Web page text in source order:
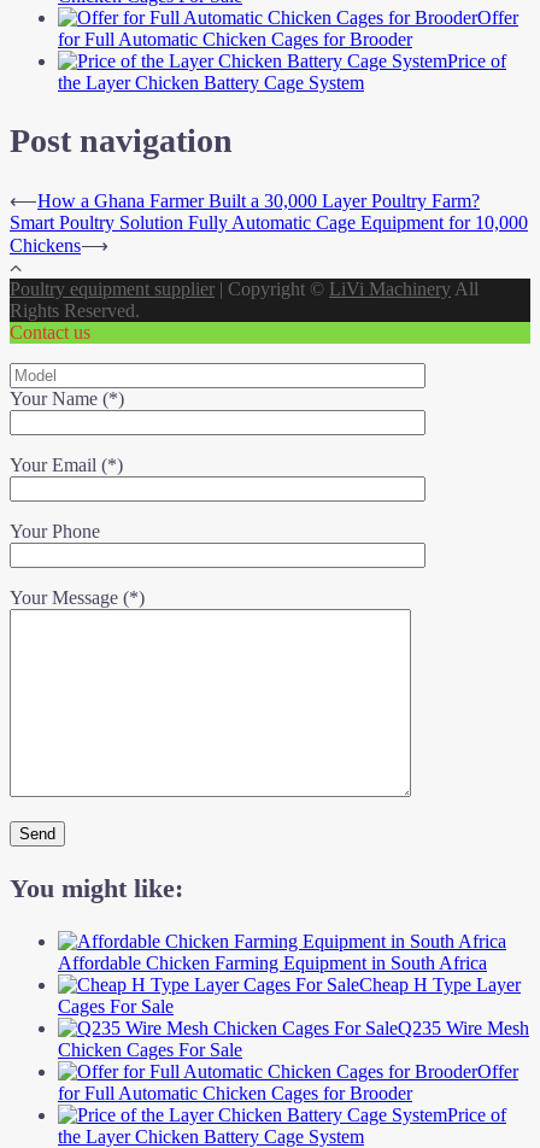
Offer
for Full Automatic Chicken Cages for Brooder
Price of
the Layer Chicken Battery Cage System
Post navigation
⟵How a Ghana Farmer Built a 30,000 Layer Poultry Farm?
Smart Poultry Solution Fully Automatic Cage Equipment for 10,000
Chickens⟶
Poultry equipment supplier | Copyright © LiVi Machinery All
Rights Reserved.
Contact us
Your Name (*)
Your Email (*)
Your Phone
Your Message (*)
You might like:
Affordable Chicken Farming Equipment in South Africa
Cheap H Type Layer
Cages For Sale
Q235 Wire Mesh
Chicken Cages For Sale
Offer
for Full Automatic Chicken Cages for Brooder
Price of
the Layer Chicken Battery Cage System